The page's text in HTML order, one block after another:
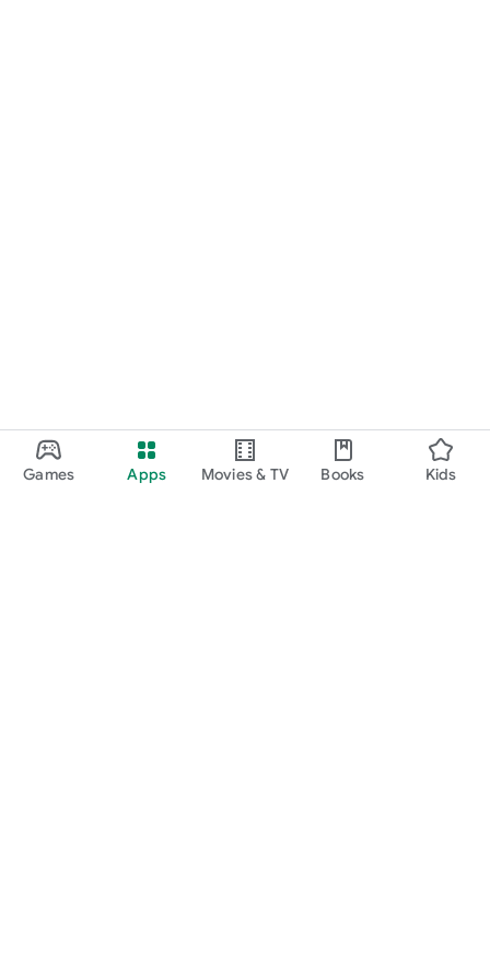
Games Apps Movies & TV Books Kids